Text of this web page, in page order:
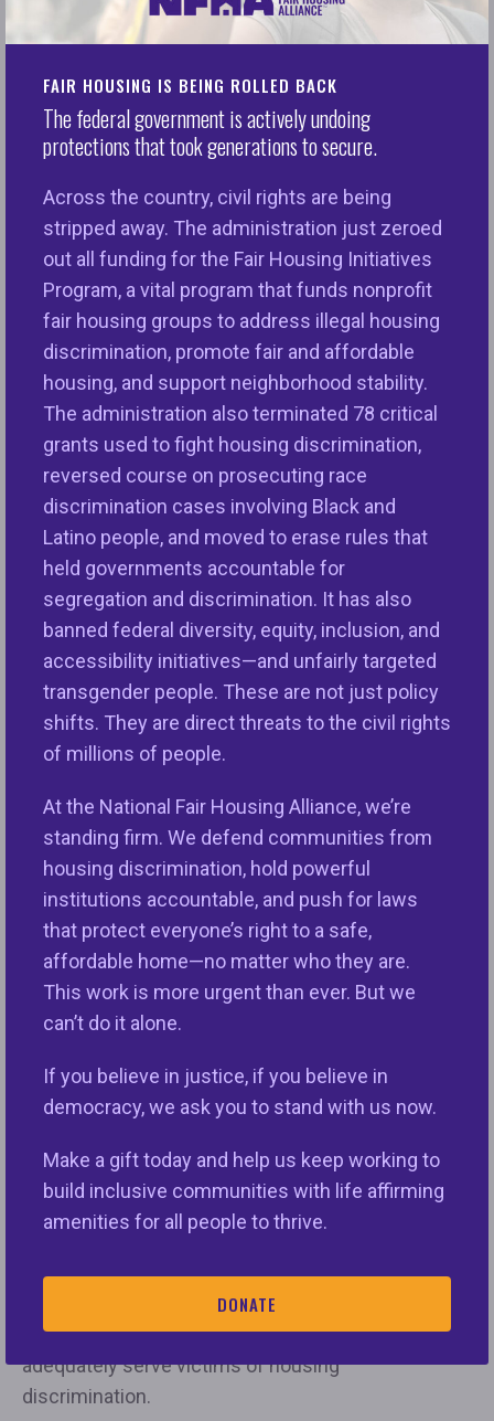
FAIR HOUSING IS BEING ROLLED BACK
The federal government is actively undoing
protections that took generations to secure.
Across the country, civil rights are being
stripped away. The administration just zeroed
out all funding for the Fair Housing Initiatives
Program, a vital program that funds nonprofit
fair housing groups to address illegal housing
discrimination, promote fair and affordable
housing, and support neighborhood stability.
The administration also terminated 78 critical
grants used to fight housing discrimination,
reversed course on prosecuting race
discrimination cases involving Black and
Latino people, and moved to erase rules that
held governments accountable for
segregation and discrimination. It has also
banned federal diversity, equity, inclusion, and
accessibility initiatives—and unfairly targeted
transgender people. These are not just policy
shifts. They are direct threats to the civil rights
of millions of people.
At the National Fair Housing Alliance, we’re
standing firm. We defend communities from
housing discrimination, hold powerful
institutions accountable, and push for laws
that protect everyone’s right to a safe,
affordable home—no matter who they are.
This work is more urgent than ever. But we
can’t do it alone.
If you believe in justice, if you believe in
democracy, we ask you to stand with us now.
Make a gift today and help us keep working to
build inclusive communities with life affirming
amenities for all people to thrive.
DONATE
NFHA’s Latest Trends Report Reveals Highest
Washington, D.C. —The number of fair housing
complaints filed nationwide peaked to record
numbers for the third year in a row, continuing an
upward trend highlighting the need for adequate
funding for local nonprofit fair housing agencies
working to address growing housing injustices
nationwide, the National Fair Housing Alliance®
(NFHA™) said on Wednesday.
There were 34,150 fair housing complaints
received in 2023, compared to 33,007 complaints
received in 2022, according to findings in the 2024
Fair Housing Trends Report. There was a noticeably
steep increase in the number of harassment
complaints, particularly harassment based on color
or race, which skyrocketed by 470.59 percent and
114.97 percent respectively.
“The continued increase in reports of housing
discrimination means lawmakers are simply not
doing enough to provide adequate resources for
the organizations serving on the frontlines
helping individuals and families when crucial civil
rights laws are broken,” said Lisa Rice, NFHA’s
President and CEO.“Fifty-six years after the
enactment of the Fair Housing Act, we still have not
dismantled the longstanding systems that
continue to perpetuate discrimination against
women, people of color, people with disabilities,
and other historically marginalized groups.”
Just this week, the U.S. House of Representatives
Committee on Appropriations’ Subcommittee on
Transportation, Housing and Urban Development
(THUD)’s spending bill only allocated $55 million for
the Fair Housing Initiative Program (FHIP) despite
75 percent of all fair housing complaints. The
amount is far too short of the necessary $125
million fair housing organizations need to
adequately serve victims of housing
discrimination.